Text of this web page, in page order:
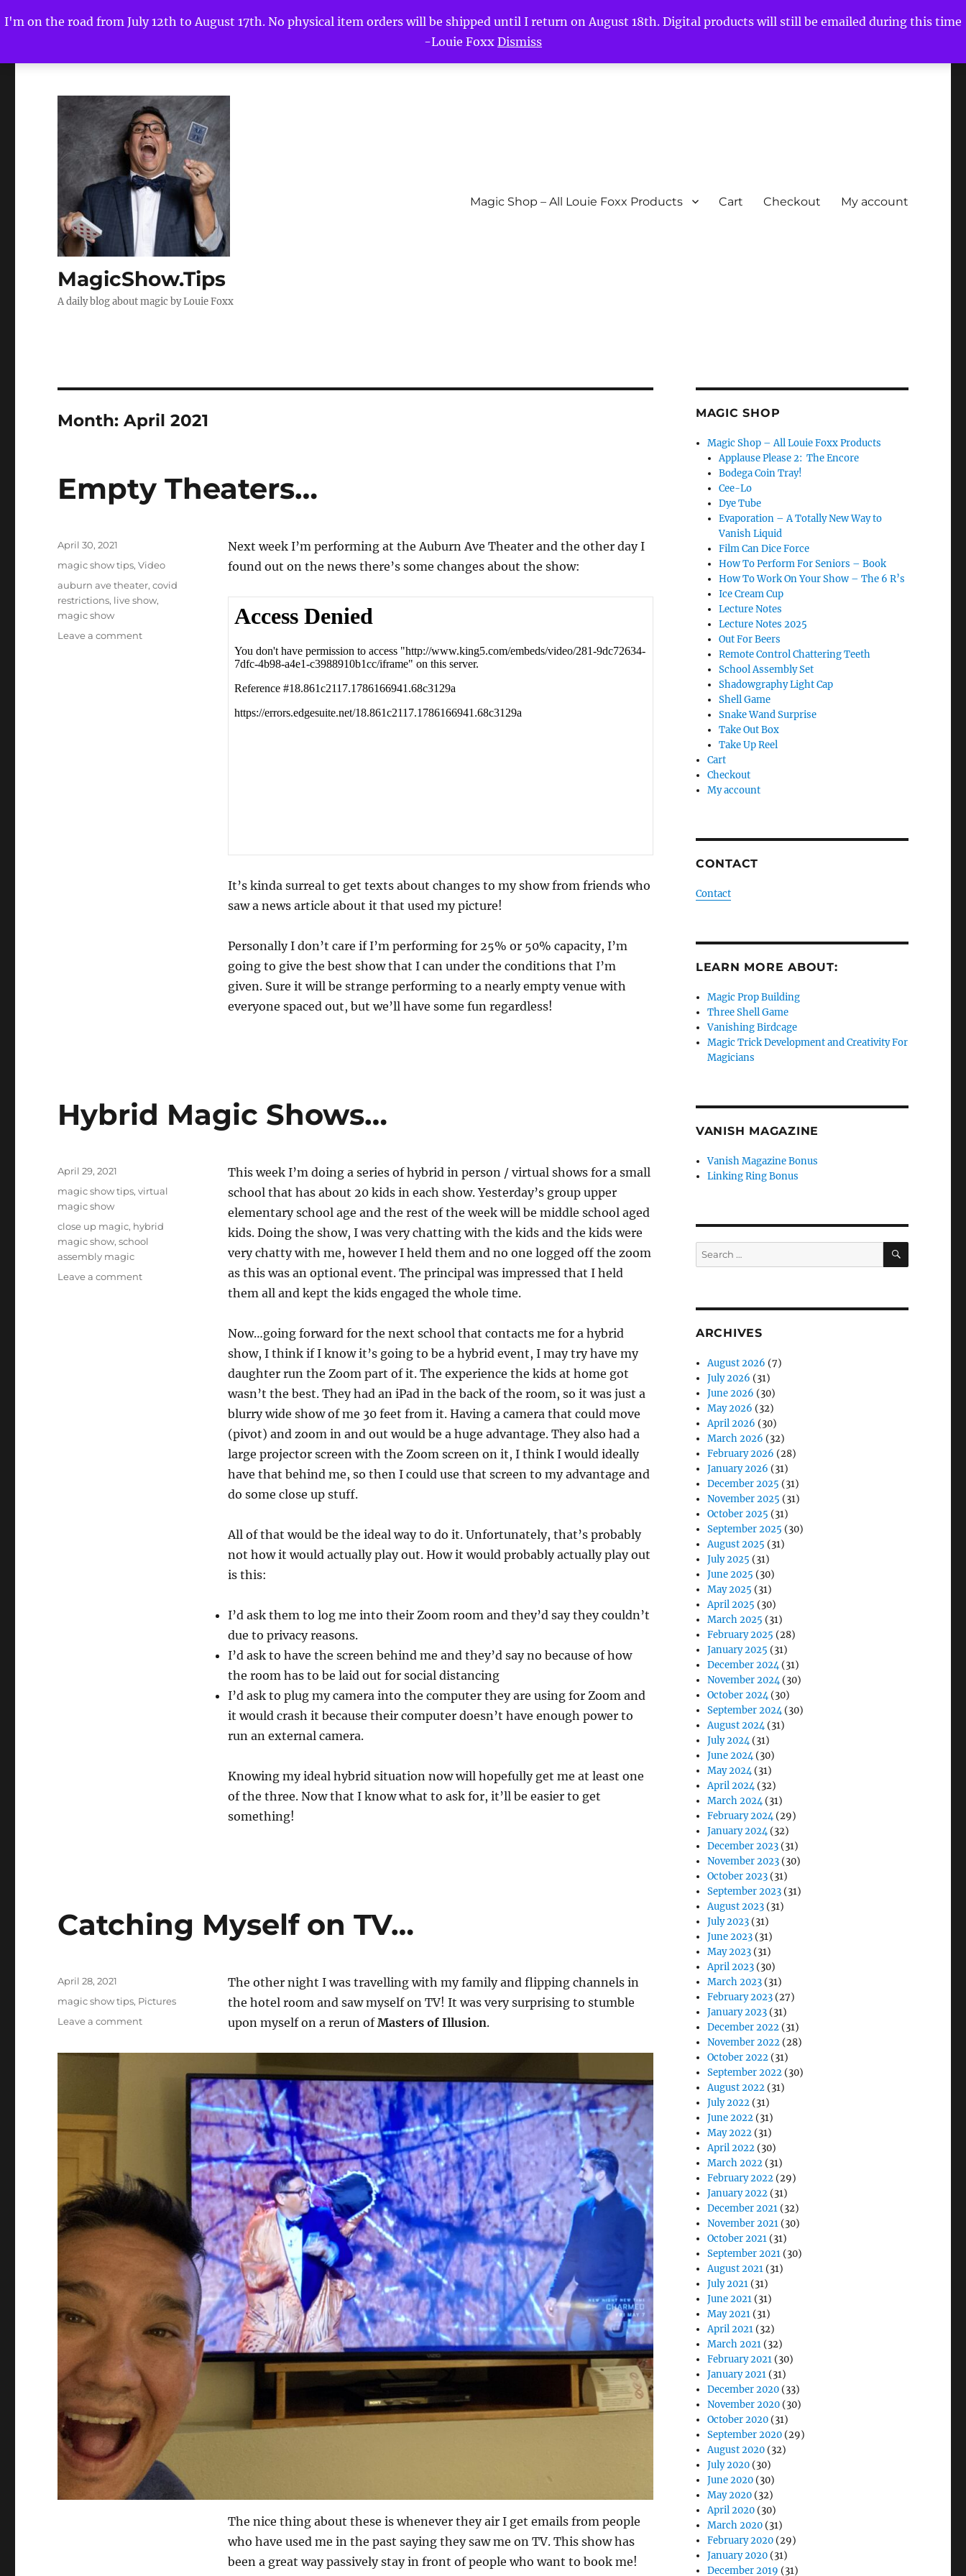
I'm on the road from July 12th to August 17th. No physical item orders will be shipped until I return on August 18th. Digital products will still be emailed during this time
-Louie Foxx Dismiss
MagicShow.Tips
A daily blog about magic by Louie Foxx
Magic Shop – All Louie Foxx Products Cart Checkout My account
Month:April 2021
Empty Theaters…
Next week I’m performing at the Auburn Ave Theater and the other day I
found out on the news there’s some changes about the show:
It’s kinda surreal to get texts about changes to my show from friends who
saw a news article about it that used my picture!
Personally I don’t care if I’m performing for 25% or 50% capacity, I’m
going to give the best show that I can under the conditions that I’m
given. Sure it will be strange performing to a nearly empty venue with
everyone spaced out, but we’ll have some fun regardless!
Posted
April 30, 2021
Categories
magic show tips,Video
Tags
auburn ave theater,covid
restrictions, live show,
magic show
Leave a commenton
Hybrid Magic Shows…
This week I’m doing a series of hybrid in person / virtual shows for a small
school that has about 20 kids in each show. Yesterday’s group upper
elementary school age and the rest of the week will be middle school aged
kids. Doing the show, I was very chatting with the kids and the kids were
very chatty with me, however I held them and no one logged off the zoom
as this was an optional event. The principal was impressed that I held
them all and kept the kids engaged the whole time.
Now…going forward for the next school that contacts me for a hybrid
show, I think if I know it’s going to be a hybrid event, I may try have my
daughter run the Zoom part of it. The experience the kids at home got
wasn’t the best. They had an iPad in the back of the room, so it was just a
blurry wide show of me 30 feet from it. Having a camera that could move
(pivot) and zoom in and out would be a huge advantage. They also had a
large projector screen with the Zoom screen on it, I think I would ideally
have that behind me, so then I could use that screen to my advantage and
do some close up stuff.
All of that would be the ideal way to do it. Unfortunately, that’s probably
not how it would actually play out. How it would probably actually play out
is this:
I’d ask them to log me into their Zoom room and they’d say they couldn’t
due to privacy reasons.
I’d ask to have the screen behind me and they’d say no because of how
the room has to be laid out for social distancing
I’d ask to plug my camera into the computer they are using for Zoom and
it would crash it because their computer doesn’t have enough power to
run an external camera.
Knowing my ideal hybrid situation now will hopefully get me at least one
of the three. Now that I know what to ask for, it’ll be easier to get
something!
Posted
April 29, 2021
Categories
magic show tips,virtual
magic show
Tags
close up magic, hybrid
magic show,school
assembly magic
Leave a commenton
Catching Myself on TV…
The other night I was travelling with my family and flipping channels in
the hotel room and saw myself on TV! It was very surprising to stumble
upon myself on a rerun ofMasters of Illusion.
The nice thing about these is whenever they air I get emails from people
who have used me in the past saying they saw me on TV. This show has
been a great way passively stay in front of people who want to book me!
Posted
April 28, 2021
Categories
magic show tips, Pictures
Leave a commenton
Myself
MAGIC SHOP
Magic Shop – All Louie Foxx Products
Applause Please 2: The Encore
Bodega Coin Tray!
Cee-Lo
Dye Tube
Evaporation – A Totally New Way to
Vanish Liquid
Film Can Dice Force
How To Perform For Seniors – Book
How To Work On Your Show – The 6 R’s
Ice Cream Cup
Lecture Notes
Lecture Notes 2025
Out For Beers
Remote Control Chattering Teeth
School Assembly Set
Shadowgraphy Light Cap
Shell Game
Snake Wand Surprise
Take Out Box
Take Up Reel
Cart
Checkout
My account
CONTACT
Contact
LEARN MORE ABOUT:
Magic Prop Building
Three Shell Game
Vanishing Birdcage
Magic Trick Development and Creativity For
Magicians
VANISH MAGAZINE
Vanish Magazine Bonus
Linking Ring Bonus
Search
for:
SEARCH
ARCHIVES
August 2026 (7)
July 2026 (31)
June 2026 (30)
May 2026 (32)
April 2026 (30)
March 2026 (32)
February 2026 (28)
January 2026 (31)
December 2025 (31)
November 2025 (31)
October 2025 (31)
September 2025 (30)
August 2025 (31)
July 2025 (31)
June 2025 (30)
May 2025 (31)
April 2025 (30)
March 2025 (31)
February 2025 (28)
January 2025 (31)
December 2024(31)
November 2024(30)
October 2024(30)
September 2024(30)
August 2024(31)
July 2024(31)
June 2024(30)
May 2024(31)
April 2024(32)
March 2024(31)
February 2024(29)
January 2024(32)
December 2023 (31)
November 2023 (30)
October 2023 (31)
September 2023 (31)
August 2023 (31)
July 2023 (31)
June 2023 (31)
May 2023 (31)
April 2023 (30)
March 2023 (31)
February 2023 (27)
January 2023 (31)
December 2022 (31)
November 2022 (28)
October 2022 (31)
September 2022 (30)
August 2022 (31)
July 2022 (31)
June 2022 (31)
May 2022 (31)
April 2022 (30)
March 2022 (31)
February 2022 (29)
January 2022 (31)
December 2021 (32)
November 2021 (30)
October 2021 (31)
September 2021 (30)
August 2021 (31)
July 2021 (31)
June 2021 (31)
May 2021 (31)
April 2021 (32)
March 2021 (32)
February 2021 (30)
January 2021 (31)
December 2020 (33)
November 2020 (30)
October 2020 (31)
September 2020 (29)
August 2020 (32)
July 2020 (30)
June 2020 (30)
May 2020 (32)
April 2020 (30)
March 2020 (31)
February 2020 (29)
January 2020 (31)
December 2019 (31)